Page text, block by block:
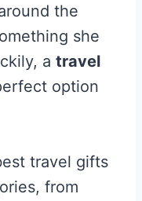
the
she
a travel
option
travel gifts
from